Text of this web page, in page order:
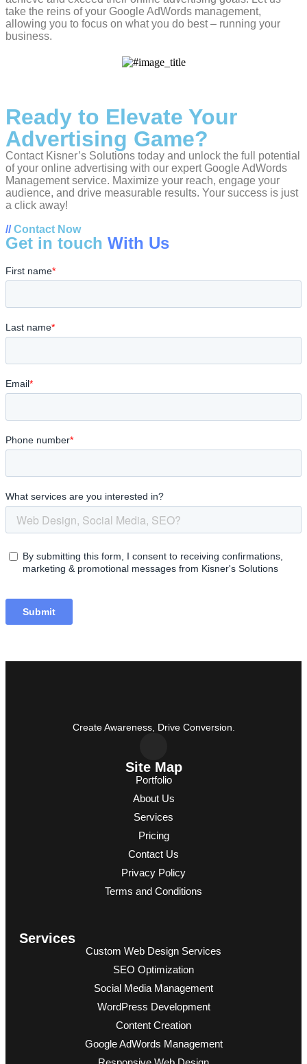
take the reins of your Google AdWords management,
allowing you to focus on what you do best – running your
business.
Ready to Elevate Your
Advertising Game?
Contact Kisner’s Solutions today and unlock the full potential
of your online advertising with our expert Google AdWords
Management service. Maximize your reach, engage your
audience, and drive measurable results. Your success is just
a click away!
//Contact Now
Get in touch With Us
Create Awareness, Drive Conversion.
Site Map
Portfolio
About Us
Services
Pricing
Contact Us
Privacy Policy
Terms and Conditions
Services
Custom Web Design Services
SEO Optimization
Social Media Management
WordPress Development
Content Creation
Google AdWords Management